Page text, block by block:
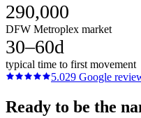
290,000
DFW Metroplex market
30–60d
typical time to first movement
5.029 Google
Ready to be the